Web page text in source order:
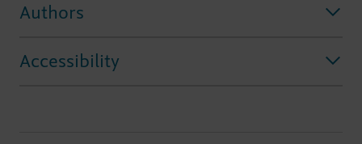
Authors
Accessibility